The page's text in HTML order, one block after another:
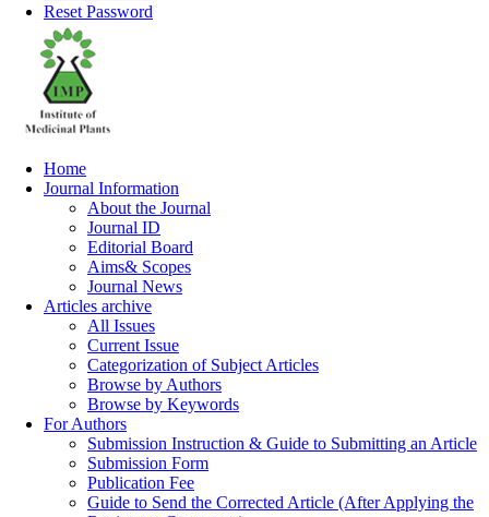
Reset Password
Home
Journal Information
About the Journal
Journal ID
Editorial Board
Aims& Scopes
Journal News
Articles archive
All Issues
Current Issue
Categorization of Subject Articles
Browse by Authors
Browse by Keywords
For Authors
Submission Instruction & Guide to Submitting an Article
Submission Form
Publication Fee
Guide to Send the Corrected Article (After Applying the